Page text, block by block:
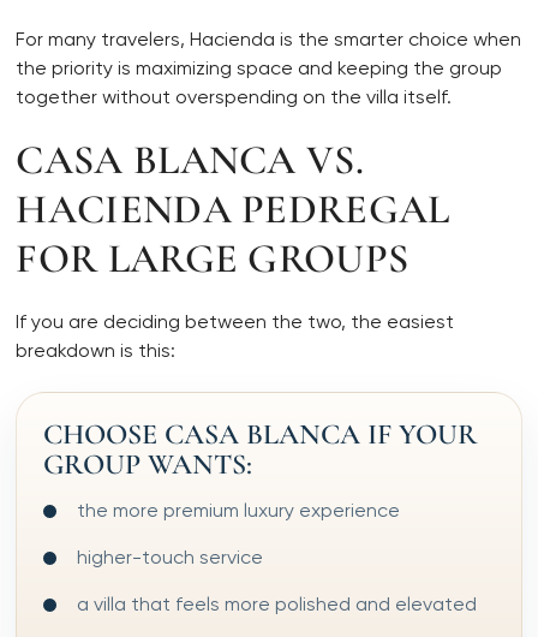
For many travelers, Hacienda is the smarter choice when
the priority is maximizing space and keeping the group
together without overspending on the villa itself.
CASA BLANCA VS.
HACIENDA PEDREGAL
FOR LARGE GROUPS
If you are deciding between the two, the easiest
breakdown is this:
CHOOSE CASA BLANCA IF YOUR
GROUP WANTS:
the more premium luxury experience
higher-touch service
a villa that feels more polished and elevated